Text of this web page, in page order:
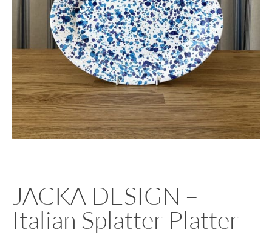
JACKA DESIGN –
Italian Splatter Platter